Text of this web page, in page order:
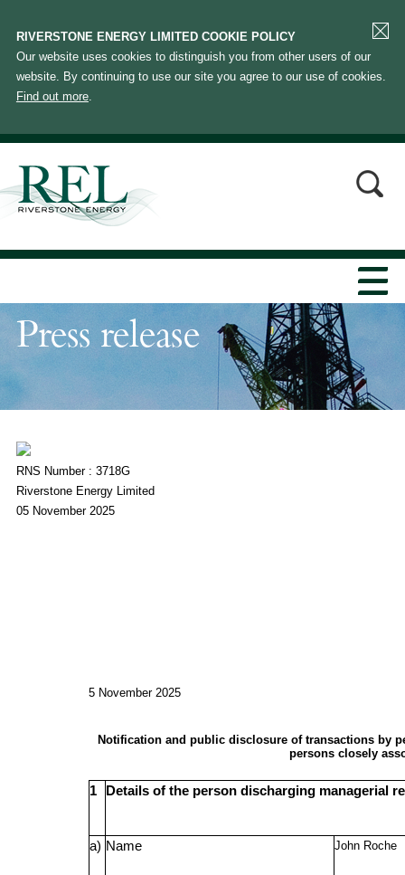
RIVERSTONE ENERGY LIMITED COOKIE POLICY
Our website uses cookies to distinguish you from other users of our
website. By continuing to use our site you agree to our use of cookies.
Find out more.
Press release
RNS Number : 3718G
Riverstone Energy Limited
05 November 2025
5 November 2025
Notification and public disclosure of transactions by
persons closely
1 Details of the person discharging managerial
a) Name John Roche